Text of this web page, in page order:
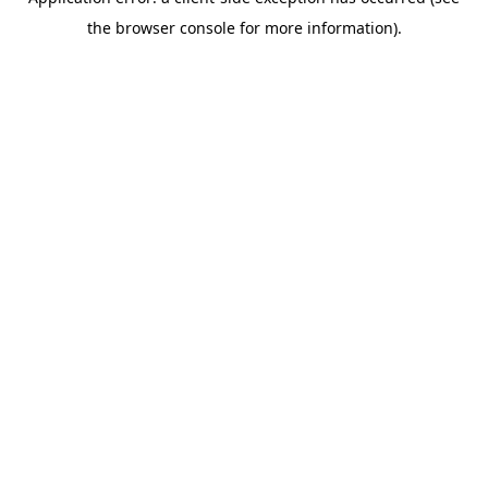
the browser console for more information).